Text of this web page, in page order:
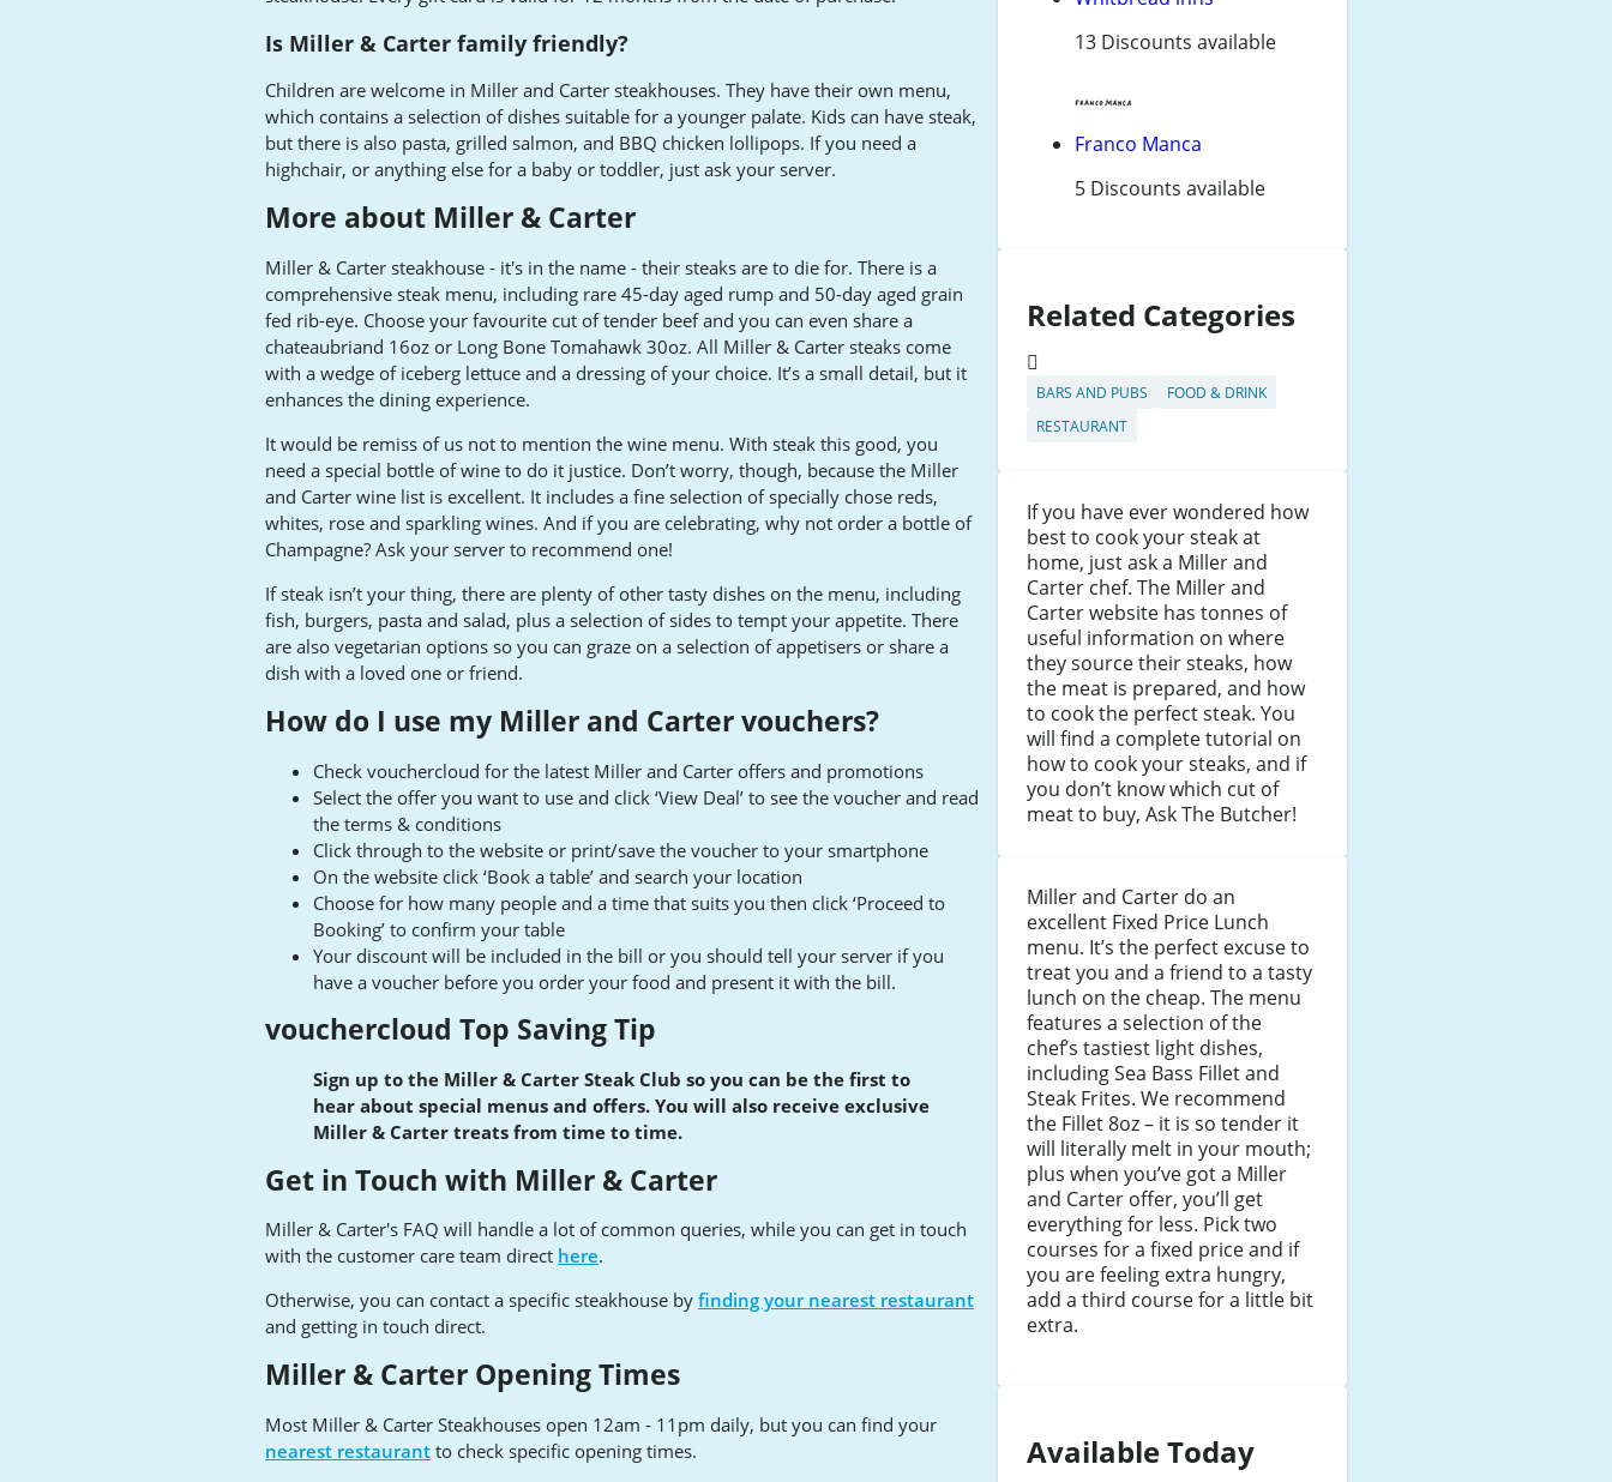
Is Miller & Carter family friendly?
Children are welcome in Miller and Carter steakhouses. They have their own menu,
which contains a selection of dishes suitable for a younger palate. Kids can have steak,
but there is also pasta, grilled salmon, and BBQ chicken lollipops. If you need a
highchair, or anything else for a baby or toddler, just ask your server.
More about Miller & Carter
Miller & Carter steakhouse - it's in the name - their steaks are to die for. There is a
comprehensive steak menu, including rare 45-day aged rump and 50-day aged grain
fed rib-eye. Choose your favourite cut of tender beef and you can even share a
chateaubriand 16oz or Long Bone Tomahawk 30oz. All Miller & Carter steaks come
with a wedge of iceberg lettuce and a dressing of your choice. It’s a small detail, but it
enhances the dining experience.
It would be remiss of us not to mention the wine menu. With steak this good, you
need a special bottle of wine to do it justice. Don’t worry, though, because the Miller
and Carter wine list is excellent. It includes a fine selection of specially chose reds,
whites, rose and sparkling wines. And if you are celebrating, why not order a bottle of
Champagne? Ask your server to recommend one!
If steak isn’t your thing, there are plenty of other tasty dishes on the menu, including
fish, burgers, pasta and salad, plus a selection of sides to tempt your appetite. There
are also vegetarian options so you can graze on a selection of appetisers or share a
dish with a loved one or friend.
How do I use my Miller and Carter vouchers?
Check vouchercloud for the latest Miller and Carter offers and promotions
Select the offer you want to use and click ‘View Deal’ to see the voucher and read
the terms & conditions
Click through to the website or print/save the voucher to your smartphone
On the website click ‘Book a table’ and search your location
Choose for how many people and a time that suits you then click ‘Proceed to
Booking’ to confirm your table
Your discount will be included in the bill or you should tell your server if you
have a voucher before you order your food and present it with the bill.
vouchercloud Top Saving Tip
Sign up to the Miller & Carter Steak Club so you can be the first to
hear about special menus and offers. You will also receive exclusive
Miller & Carter treats from time to time.
Get in Touch with Miller & Carter
Miller & Carter's FAQ will handle a lot of common queries, while you can get in touch
with the customer care team direct here.
Otherwise, you can contact a specific steakhouse byfinding your nearest restaurant
and getting in touch direct.
Miller & Carter Opening Times
Most Miller & Carter Steakhouses open 12am - 11pm daily, but you can find your
nearest restaurant to check specific opening times.
13 Discounts available
Franco Manca
5 Discounts available
Related Categories
BARS AND PUBS
FOOD & DRINK
RESTAURANT
If you have ever wondered how
best to cook your steak at
home, just ask a Miller and
Carter chef. The Miller and
Carter website has tonnes of
useful information on where
they source their steaks, how
the meat is prepared, and how
to cook the perfect steak. You
will find a complete tutorial on
how to cook your steaks, and if
you don’t know which cut of
meat to buy, Ask The Butcher!
Miller and Carter do an
excellent Fixed Price Lunch
menu. It’s the perfect excuse to
treat you and a friend to a tasty
lunch on the cheap. The menu
features a selection of the
chef’s tastiest light dishes,
including Sea Bass Fillet and
Steak Frites. We recommend
the Fillet 8oz – it is so tender it
will literally melt in your mouth;
plus when you’ve got a Miller
and Carter offer, you’ll get
everything for less. Pick two
courses for a fixed price and if
you are feeling extra hungry,
add a third course for a little bit
extra.
Available Today